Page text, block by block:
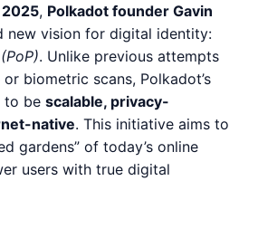
, Polkadot founder Gavin
new vision for digital identity:
. Unlike previous attempts
biometric scans, Polkadot’s
to be scalable, privacy-
native. This initiative aims to
gardens” of today’s online
users with true digital